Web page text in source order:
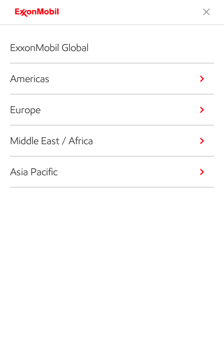
ExxonMobil Global
Americas
Europe
Middle East / Africa
Asia Pacific